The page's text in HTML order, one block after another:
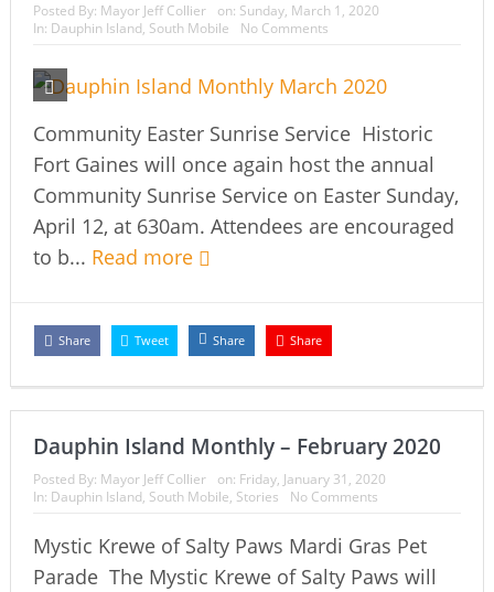
Posted By: Mayor Jeff Collier on: Sunday, March 1, 2020
In: Dauphin Island, South Mobile No Comments
Community Easter Sunrise Service Historic
Fort Gaines will once again host the annual
Community Sunrise Service on Easter Sunday,
April 12, at 630am. Attendees are encouraged
to b... Read more
Share Tweet Share Share
Dauphin Island Monthly – February 2020
Posted By: Mayor Jeff Collier on: Friday, January 31, 2020
In: Dauphin Island, South Mobile, Stories No Comments
Mystic Krewe of Salty Paws Mardi Gras Pet
Parade The Mystic Krewe of Salty Paws will